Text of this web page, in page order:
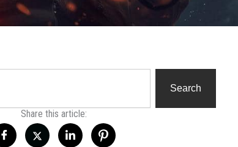
Search
Share this article: